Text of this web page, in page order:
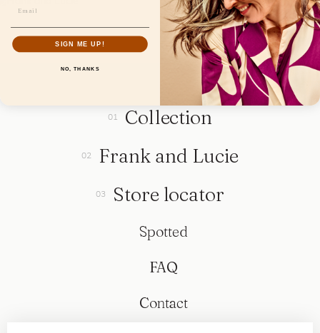
Collection
Frank and Lucie
Store locator
Spotted
FAQ
Contact
SIGN ME UP!
NO, THANKS